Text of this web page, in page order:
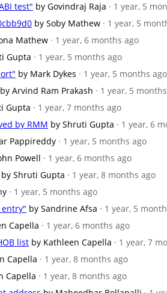
test" by Govindraj Raja · 1 year, 5
by Soby Mathew · 1 year, 5
Mathew · 1 year, 6 months ago
Gupta · 1 year, 5 months ago
by Mark Dykes · 1 year, 5 months ago
by Arvind Ram Prakash · 1 year, 5
Gupta · 1 year, 7 months ago
by RMM by Shruti Gupta · 1 year, 6
Pappireddy · 1 year, 5 months ago
Powell · 1 year, 6 months ago
by Shruti Gupta · 1 year, 8 months ago
· 1 year, 5 months ago
by Sandrine Afsa · 1 year, 5
Capella · 1 year, 6 months ago
list by Kathleen Capella · 1 year, 7
Capella · 1 year, 8 months ago
Capella · 1 year, 8 months ago